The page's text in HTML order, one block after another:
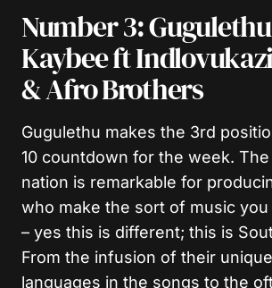
Number 3:
Kaybee ft
& Afro Brothers
Gugulethu makes the 3rd
10 countdown for the week.
nation is remarkable for
who make the sort of music
– yes this is different; this is
From the infusion of their
languages in the songs to the